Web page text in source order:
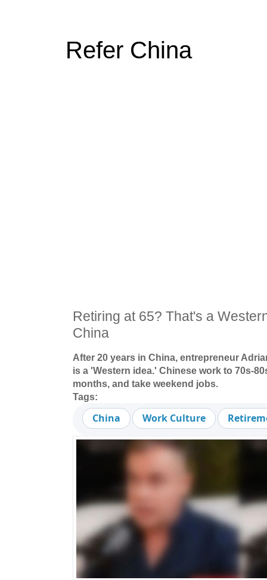
Refer China
Retiring at 65? That's a
China
After 20 years in China, entrepreneur
is a 'Western idea.' Chinese work to 70s-
months, and take weekend jobs.
Tags:
China Work Culture